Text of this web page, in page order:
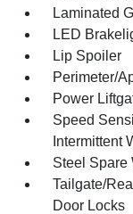
Laminated
LED
Lip Spoiler
Perimeter/
Power
Speed
Intermittent
Steel Spare
Tailgate/
Door Locks